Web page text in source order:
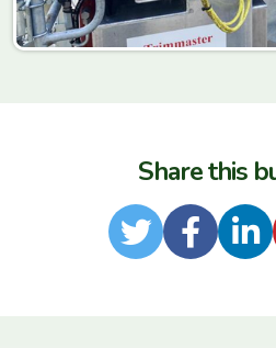
Share this
Twitter